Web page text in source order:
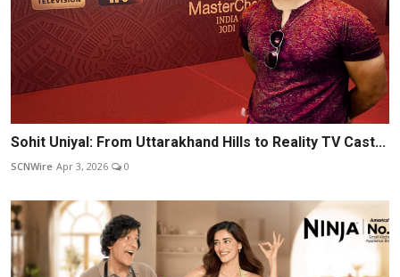
Sohit Uniyal: From Uttarakhand Hills to Reality TV Cast...
SCNWire Apr 3, 2026 0